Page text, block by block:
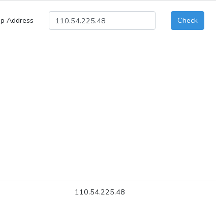
Address Check
110.54.225.48